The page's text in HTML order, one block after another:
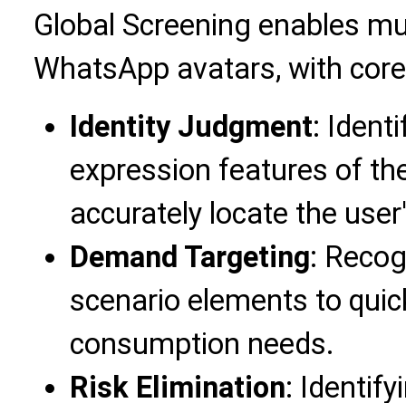
Global Screening enables
WhatsApp avatars, with
Identity Judgment:
expression features of
accurately locate the
Demand Targeting:
scenario elements to
consumption needs.
Risk Elimination: